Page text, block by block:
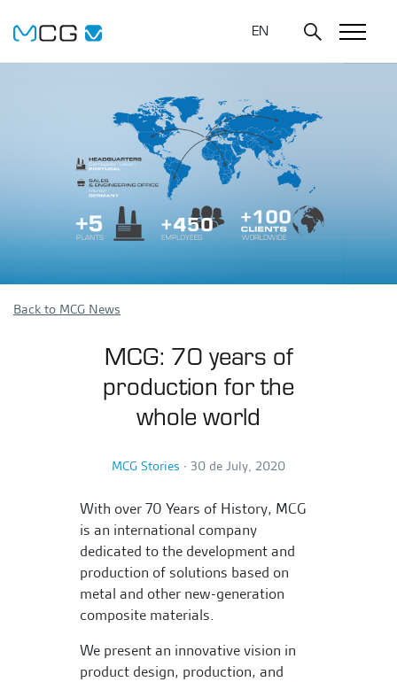
EN
Back to MCG News
MCG: 70 years of
production for the
whole world
MCG Stories ∙ 30 de July, 2020
With over 70 Years of History, MCG
is an international company
dedicated to the development and
production of solutions based on
metal and other new-generation
composite materials.
We present an innovative vision in
product design, production, and